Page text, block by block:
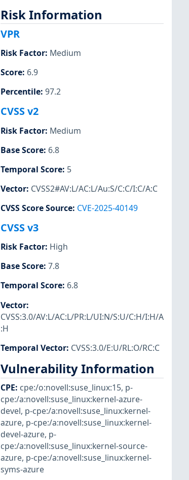
Risk Information
VPR
Risk Factor: Medium
Score: 6.9
Percentile: 97.2
CVSS v2
Risk Factor: Medium
Base Score: 6.8
Temporal Score: 5
Vector: CVSS2#AV:L/AC:L/Au:S/C:C/I:C/A:C
CVSS Score Source: CVE-2025-40149
CVSS v3
Risk Factor: High
Base Score: 7.8
Temporal Score: 6.8
Vector:
CVSS:3.0/AV:L/AC:L/PR:L/UI:N/S:U/C:H/I:H/A
:H
Temporal Vector: CVSS:3.0/E:U/RL:O/RC:C
Vulnerability Information
CPE: cpe:/o:novell:suse_linux:15, p-
cpe:/a:novell:suse_linux:kernel-azure-
devel, p-cpe:/a:novell:suse_linux:kernel-
azure, p-cpe:/a:novell:suse_linux:kernel-
devel-azure, p-
cpe:/a:novell:suse_linux:kernel-source-
azure, p-cpe:/a:novell:suse_linux:kernel-
syms-azure